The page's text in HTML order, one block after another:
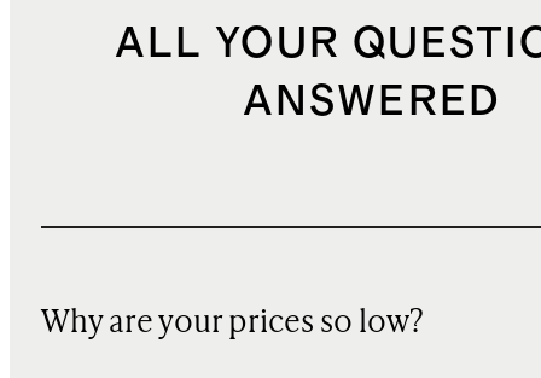
ALL YOUR
ANSWERED
Why are your prices so low?